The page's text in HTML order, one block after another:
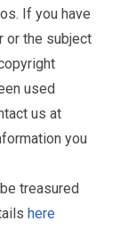
If you have
or the subject
used
us at
you
treasured
here